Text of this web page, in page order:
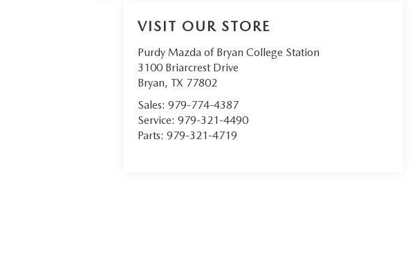
VISIT OUR STORE
Purdy Mazda of Bryan College Station
3100 Briarcrest Drive
Bryan,TX 77802
Sales:979-774-4387
Service:979-321-4490
Parts:979-321-4719